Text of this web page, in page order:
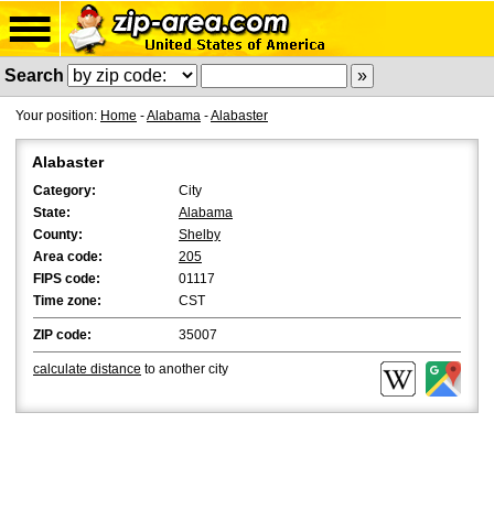
Search
Your position: Home -Alabama -Alabaster
Alabaster
Category:
City
State:
Alabama
County:
Shelby
Area code:
205
FIPS code:
01117
Time zone:
CST
ZIP code: 35007
calculate distance to another city